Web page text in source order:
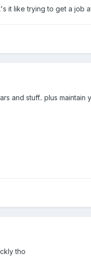
it like trying to get a job
and stuff.. plus maintain
tho